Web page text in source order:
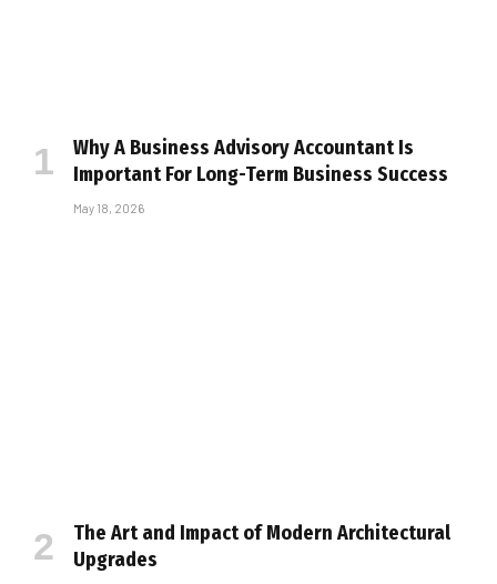
Why A Business Advisory Accountant Is
Important For Long-Term Business Success
May 18, 2026
The Art and Impact of Modern Architectural
Upgrades